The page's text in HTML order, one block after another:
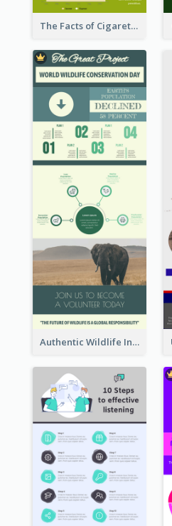
The Facts of Cigarette Infographic
Authentic Wildlife Information Infographic Poster Design